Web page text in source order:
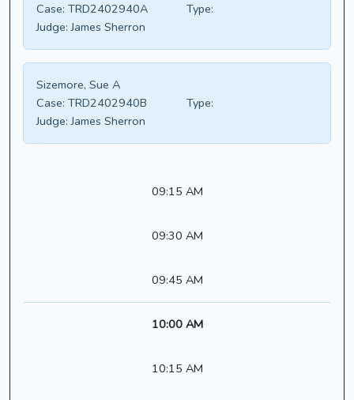
Case: TRD2402940A
Type:
Judge: James Sherron
Sizemore, Sue A
Case: TRD2402940B
Type:
Judge: James Sherron
09:15 AM
09:30 AM
09:45 AM
10:00 AM
10:15 AM